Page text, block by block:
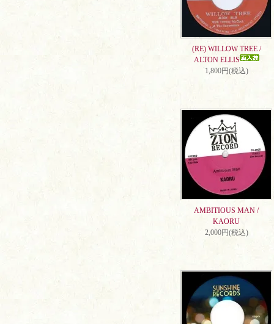
(RE) WILLOW TREE /
ALTON ELLIS
1,800円(税込)
AMBITIOUS MAN /
KAORU
2,000円(税込)